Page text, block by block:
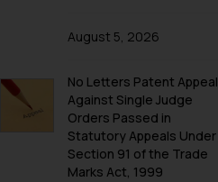
August 5, 2026
No Letters Patent Appeal
Against Single Judge
Orders Passed in
Statutory Appeals Under
Section 91 of the Trade
Marks Act, 1999